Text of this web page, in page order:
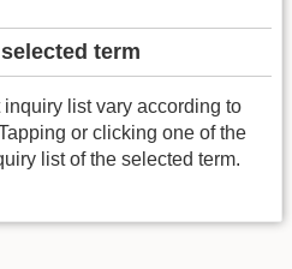
term
list vary according to
or clicking one of the
list of the selected term.